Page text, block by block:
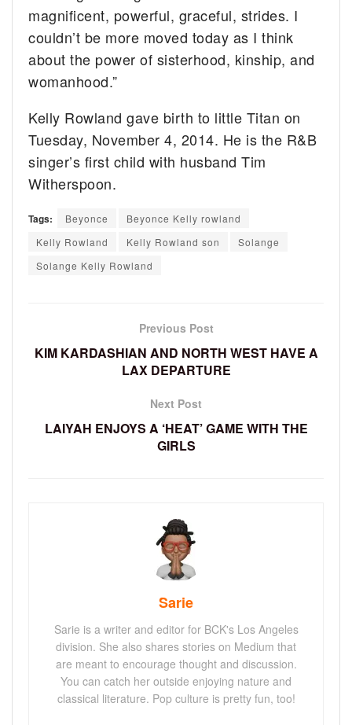
magnificent, powerful, graceful, strides. I
couldn’t be more moved today as I think
about the power of sisterhood, kinship, and
womanhood.”
Kelly Rowland gave birth to little Titan on
Tuesday, November 4, 2014. He is the R&B
singer’s first child with husband Tim
Witherspoon.
Tags: Beyonce
Beyonce Kelly rowland
Kelly Rowland
Kelly Rowland son
Solange
Solange Kelly Rowland
Previous Post
KIM KARDASHIAN AND NORTH WEST HAVE A
LAX DEPARTURE
Next Post
LAIYAH ENJOYS A ‘HEAT’ GAME WITH THE
GIRLS
Sarie
Sarie is a writer and editor for BCK's Los Angeles
division. She also shares stories on Medium that
are meant to encourage thought and discussion.
You can catch her outside enjoying nature and
classical literature. Pop culture is pretty fun, too!